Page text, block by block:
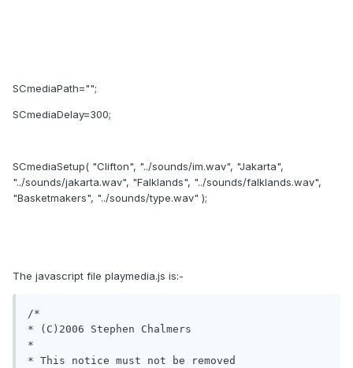
SCmediaPath="";
SCmediaDelay=300;
SCmediaSetup( "Clifton", "../sounds/im.wav", "Jakarta",
"../sounds/jakarta.wav", "Falklands", "../sounds/falklands.wav",
"Basketmakers", "../sounds/type.wav" );
The javascript file playmedia.js is:-
/*
* (C)2006 Stephen Chalmers
*
* This notice must not be removed